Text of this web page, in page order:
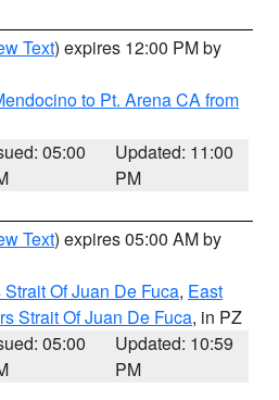
Text) expires 12:00 PM by
to Pt. Arena CA from
05:00
Updated: 11:00
PM
Text) expires 05:00 AM by
Of Juan De Fuca, East
Strait Of Juan De Fuca, in PZ
05:00
Updated: 10:59
PM